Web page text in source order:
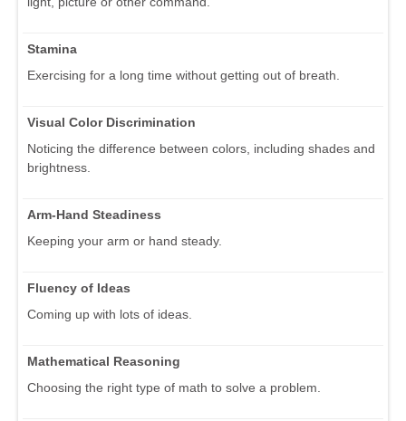
Stamina
Exercising for a long time without getting out of breath.
Visual Color Discrimination
Noticing the difference between colors, including shades and
brightness.
Arm-Hand Steadiness
Keeping your arm or hand steady.
Fluency of Ideas
Coming up with lots of ideas.
Mathematical Reasoning
Choosing the right type of math to solve a problem.